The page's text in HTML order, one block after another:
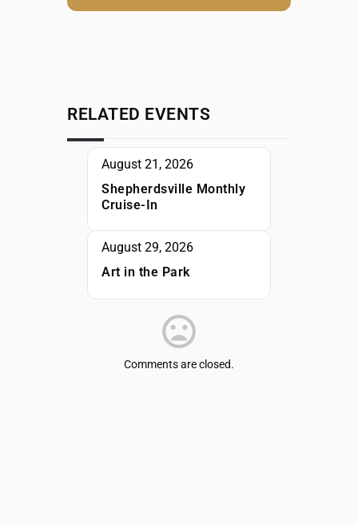
RELATED EVENTS
August 21, 2026
Shepherdsville Monthly
Cruise-In
August 29, 2026
Art in the Park
Comments are closed.